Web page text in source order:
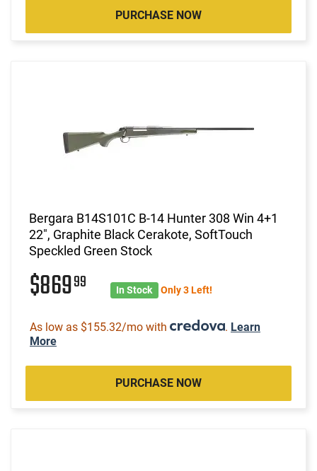
PURCHASE NOW
Bergara B14S101C B-14 Hunter 308 Win 4+1
22", Graphite Black Cerakote, SoftTouch
Speckled Green Stock
$86999 In Stock Only 3 Left!
As low as $155.32/mo with . Learn
More
PURCHASE NOW